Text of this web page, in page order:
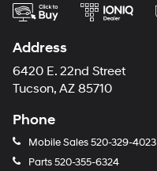
Address
6420 E. 22nd Street
Tucson, AZ 85710
Phone
Mobile Sales 520-329-4023
Parts520-355-6324